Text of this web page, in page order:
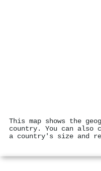
This map shows the
country. You can also
a country's size and